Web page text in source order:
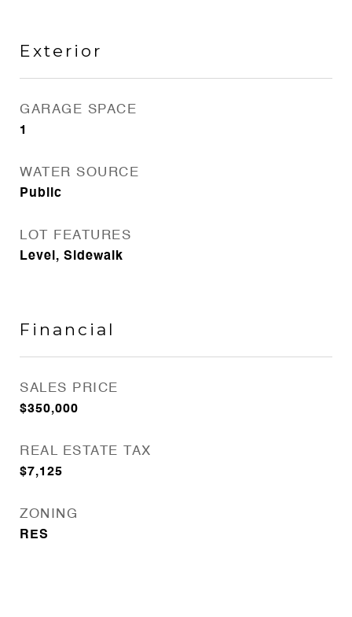
Exterior
GARAGE SPACE
1
WATER SOURCE
Public
LOT FEATURES
Level, Sidewalk
Financial
SALES PRICE
$350,000
REAL ESTATE TAX
$7,125
ZONING
RES